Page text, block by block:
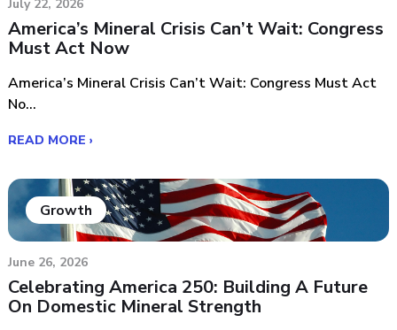
July 22, 2026
America’s Mineral Crisis Can’t Wait: Congress
Must Act Now
America’s Mineral Crisis Can’t Wait: Congress Must Act
No...
READ MORE ›
Growth
June 26, 2026
Celebrating America 250: Building A Future
On Domestic Mineral Strength